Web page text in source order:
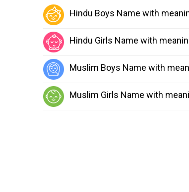
Hindu Boys Name with
Hindu Girls Name with
Muslim Boys Name with
Muslim Girls Name with